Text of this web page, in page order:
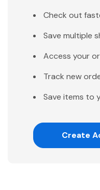
Check out
Save multiple
Access your
Track new
Save items to
Create